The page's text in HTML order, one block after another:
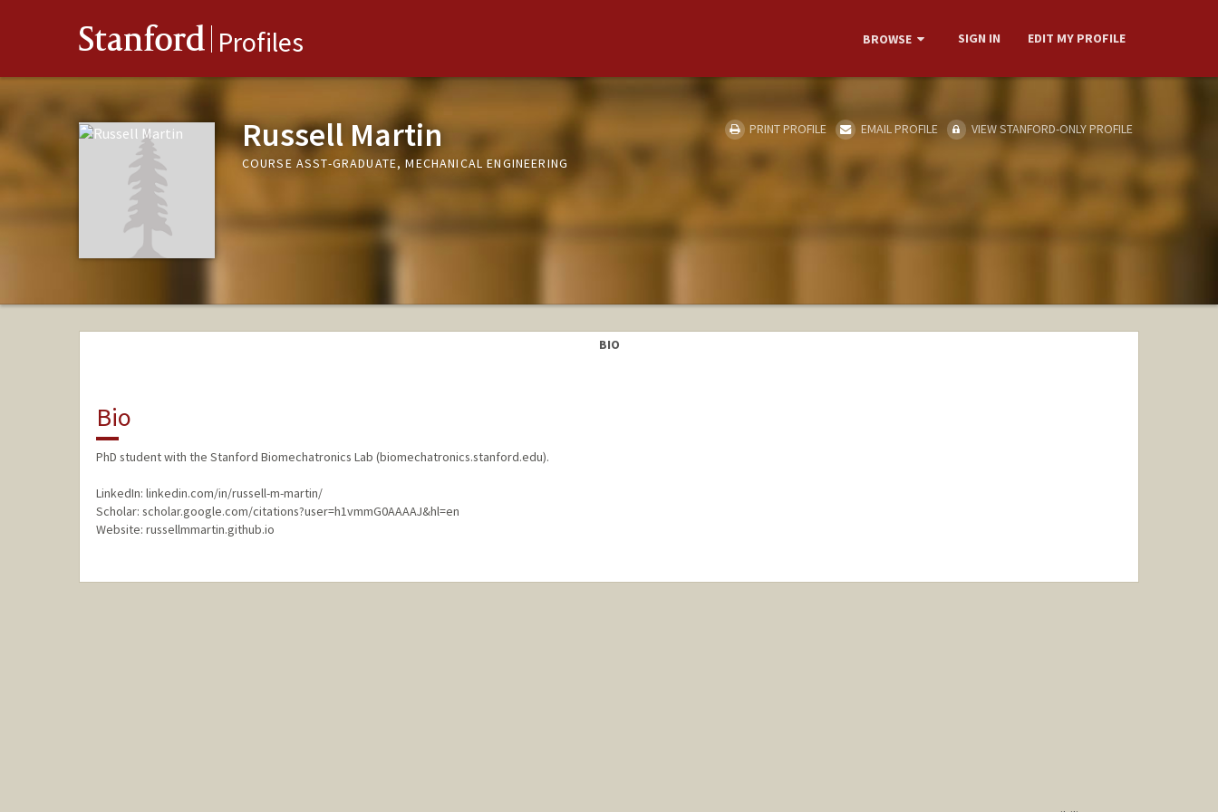
Stanford Profiles BROWSE SIGN IN EDIT MY PROFILE
Russell Martin
COURSE ASST-GRADUATE, MECHANICAL ENGINEERING
PRINT PROFILE EMAIL PROFILE VIEW STANFORD-ONLY PROFILE
BIO
Bio
PhD student with the Stanford Biomechatronics Lab (biomechatronics.stanford.edu).
LinkedIn: linkedin.com/in/russell-m-martin/
Scholar: scholar.google.com/citations?user=h1vmmG0AAAAJ&hl=en
Website: russellmmartin.github.io